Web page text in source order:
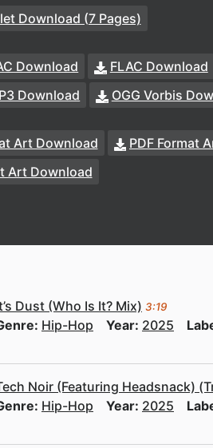
Download (7 Pages)
Download FLAC Download
Download
OGG Vorbis
Art Download
PDF Format
Art Download
Dust (Who Is It? Mix) 3:19
Hip-Hop Year: 2025
Noir (Featuring Headsnack)
Hip-Hop Year: 2025